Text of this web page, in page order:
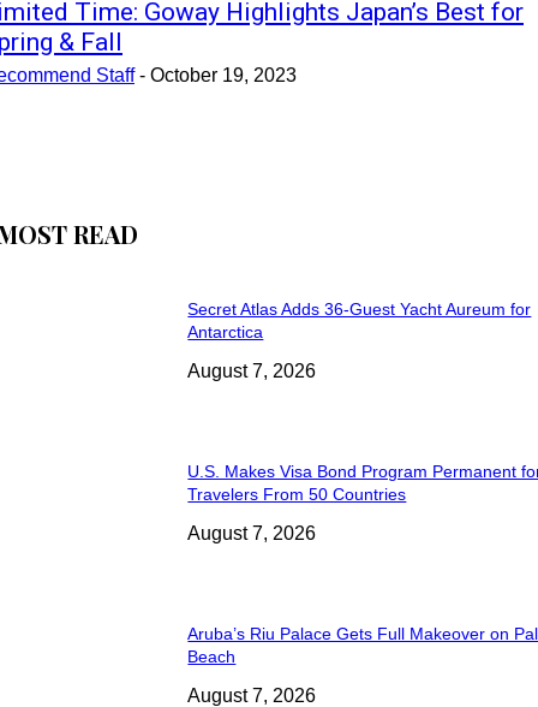
Time: Goway Highlights Japan’s Best for
& Fall
Staff - October 19, 2023
READ
Secret Atlas Adds 36-Guest Yacht Aureum for
Antarctica
August 7, 2026
U.S. Makes Visa Bond Program Permanent
Travelers From 50 Countries
August 7, 2026
Aruba’s Riu Palace Gets Full Makeover on
Beach
August 7, 2026